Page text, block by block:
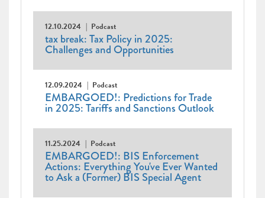
12.10.2024 Podcast
tax break: Tax Policy in 2025:
Challenges and Opportunities
12.09.2024 Podcast
EMBARGOED!: Predictions for Trade
in 2025: Tariffs and Sanctions Outlook
11.25.2024 Podcast
EMBARGOED!: BIS Enforcement
Actions: Everything You've Ever Wanted
to Ask a (Former) BIS Special Agent